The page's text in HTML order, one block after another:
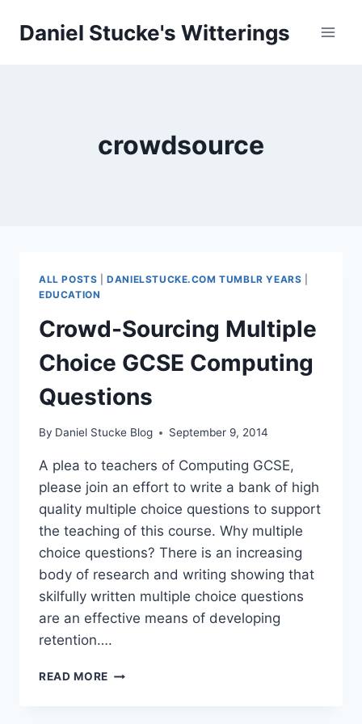
Daniel Stucke's Witterings
crowdsource
ALL POSTS |DANIELSTUCKE.COM TUMBLR YEARS
EDUCATION
Crowd-Sourcing Multiple
Choice GCSE Computing
Questions
By Daniel Stucke Blog September 9, 2014
A plea to teachers of Computing GCSE,
please join an effort to write a bank of high
quality multiple choice questions to support
the teaching of this course. Why multiple
choice questions? There is an increasing
body of research and writing showing that
skilfully written multiple choice questions
are an effective means of developing
retention….
READ MORE CROWD-